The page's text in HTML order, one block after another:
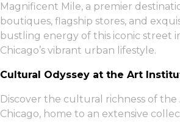
Magnificent Mile, a premier
boutiques, flagship stores, and
bustling energy of this iconic street
Chicago’s vibrant urban lifestyle.
Cultural Odyssey at the Art
Discover the cultural richness of
Chicago, home to an extensive